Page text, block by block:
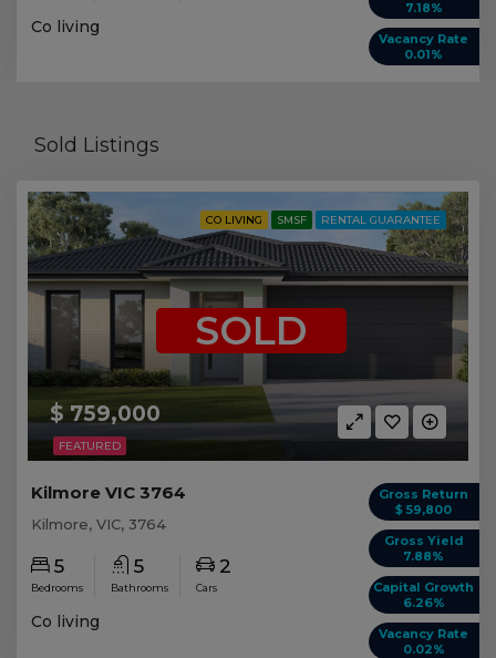
7.18%
Vacancy Rate
0.01%
Co living
Sold Listings
FEATURED
CO LIVING SMSF RENTAL GUARANTEE
$ 759,000
SOLD
Gross Return
$ 59,800
Gross Yield
7.88%
Capital Growth
6.26%
Vacancy Rate
0.02%
Kilmore VIC 3764
Kilmore, VIC, 3764
5
Bedrooms
5
Bathrooms
2
Cars
Co living